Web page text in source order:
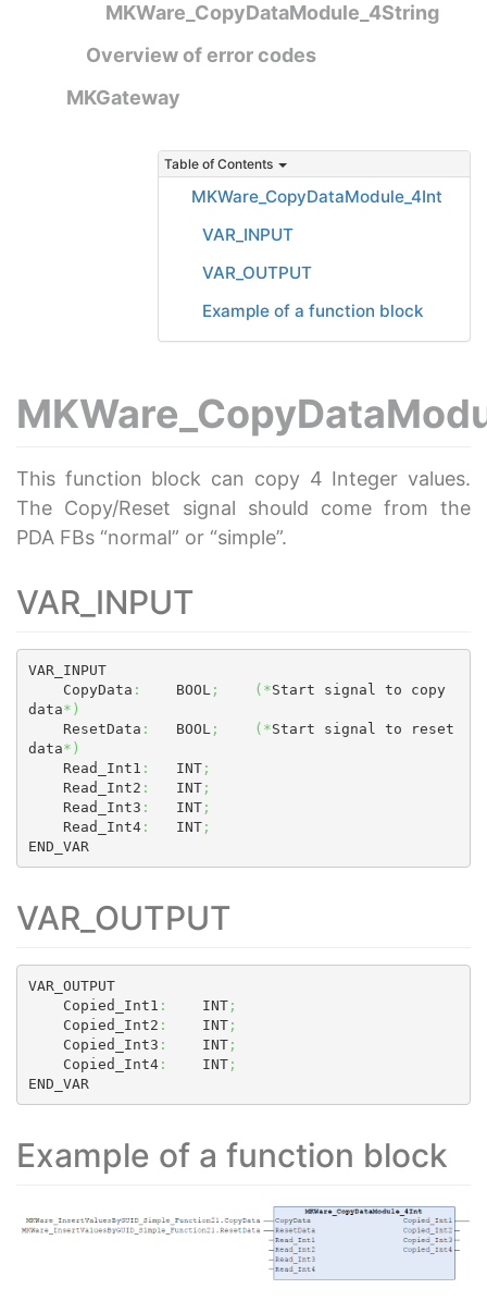
MKWare_CopyDataModule_4String
Overview of error codes
MKGateway
Table of Contents
MKWare_CopyDataModule_4Int
VAR_INPUT
VAR_OUTPUT
Example of a function block
This function block can copy 4 Integer values.
The Copy/Reset signal should come from the
PDA FBs “normal” or “simple”.
VAR_INPUT
VAR_INPUT
    CopyData
:
    BOOL
; ( *Start signal to copy
data* )
    ResetData
:
   BOOL
; ( *Start signal to reset
data* )
    Read_Int1
:
   INT
;
    Read_Int2
:
   INT
;
    Read_Int3
:
   INT
;
    Read_Int4
:
   INT
;
END_VAR
VAR_OUTPUT
VAR_OUTPUT
    Copied_Int1
:
    INT
;
    Copied_Int2
:
    INT
;
    Copied_Int3
:
    INT
;
    Copied_Int4
:
    INT
;
END_VAR
Example of a function block